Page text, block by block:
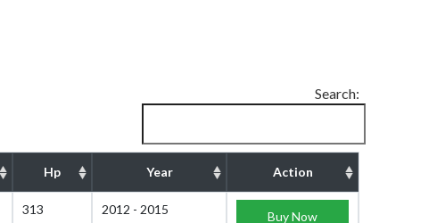
Search:
Hp Year Action
313 2012 - 2015 Buy Now